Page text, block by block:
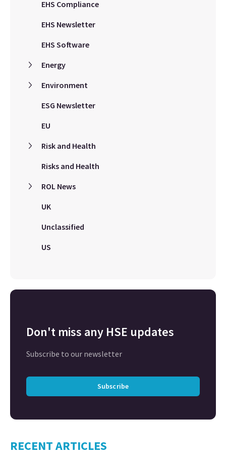
EHS Compliance
EHS Newsletter
EHS Software
Energy
Environment
ESG Newsletter
EU
Risk and Health
Risks and Health
ROL News
UK
Unclassified
US
Don't miss any HSE updates
Subscribe to our newsletter
Subscribe
RECENT ARTICLES